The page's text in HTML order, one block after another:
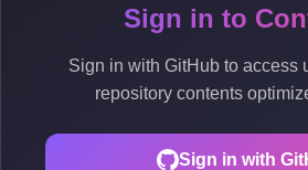
Sign in to
Sign in with GitHub to access
repository contents
Sign in with